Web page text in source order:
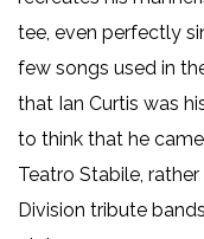
tee, even perfectly
few songs used in
that Ian Curtis was
to think that he
Teatro Stabile,
Division tribute